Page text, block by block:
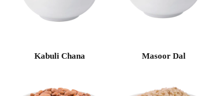
Kabuli Chana Masoor Dal